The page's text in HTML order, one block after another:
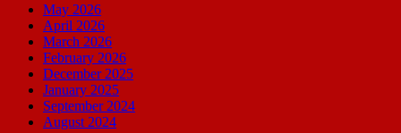
May 2026
April 2026
March 2026
February 2026
December 2025
January 2025
September 2024
August 2024